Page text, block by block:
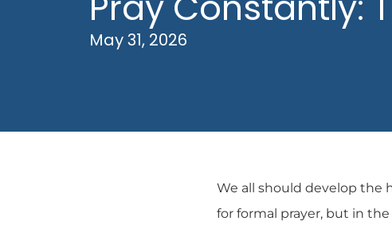
May 31, 2026
We all should develop the
for formal prayer, but in the